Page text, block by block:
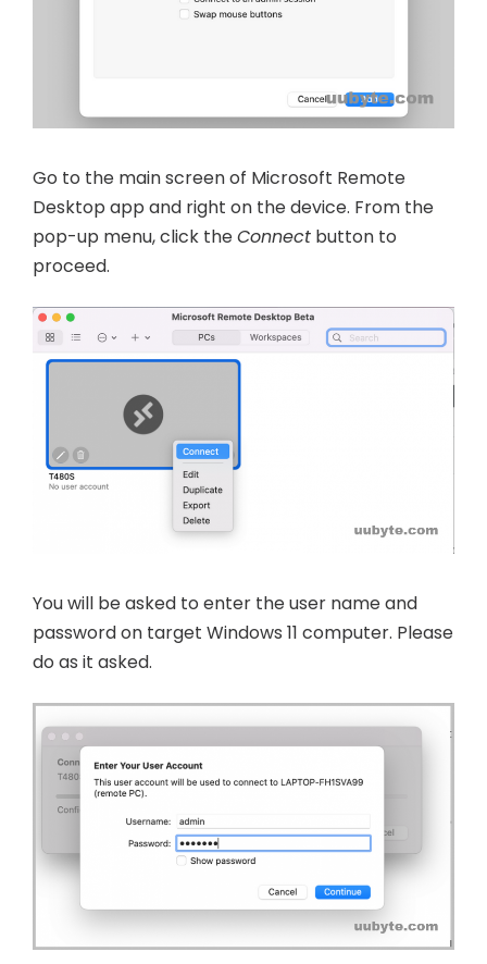
Go to the main screen of Microsoft Remote
Desktop app and right on the device. From the
pop-up menu, click theConnect button to
proceed.
You will be asked to enter the user name and
password on target Windows 11 computer. Please
do as it asked.